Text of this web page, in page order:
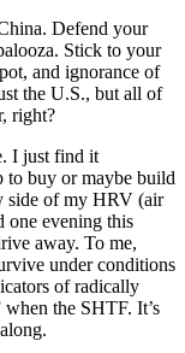
Defend your
Stick to your
and ignorance of
the U.S., but all of
right?
I just find it
to buy or maybe build
side of my HRV (air
one evening this
away. To me,
under conditions
of radically
the SHTF. It’s